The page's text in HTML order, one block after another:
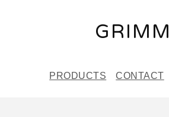
GRIMM
PRODUCTS CONTACT